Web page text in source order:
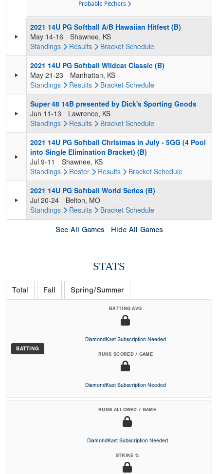
Probable Pitchers
2021 14U PG Softball A/B Hawaiian Hitfest (B)
May 14-16
Shawnee, KS
Standings
Results Bracket Schedule
2021 14U PG Softball Wildcat Classic (B)
May 21-23
Manhattan, KS
Standings
Results Bracket Schedule
Super 48 14B presented by Dick's Sporting Goods
Jun 11-13
Lawrence, KS
Standings
Results Bracket Schedule
2021 14U PG Softball Christmas in July - 5GG (4 Pool
into Single Elimination Bracket) (B)
Jul 9-11
Shawnee, KS
Standings
Roster Results Bracket Schedule
2021 14U PG Softball World Series (B)
Jul 20-24
Belton, MO
Standings
Results Bracket Schedule
See All Games Hide All Games
STATS
Total Fall Spring/Summer
BATTING
BATTING AVG
DiamondKast Subscription Needed
RUNS SCORED / GAME
DiamondKast Subscription Needed
RUNS ALLOWED / GAME
DiamondKast Subscription Needed
STRIKE %